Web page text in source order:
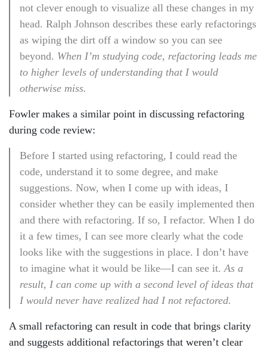
not clever enough to visualize all these changes in my
head. Ralph Johnson describes these early refactorings
as wiping the dirt off a window so you can see
beyond. When I’m studying code, refactoring leads me
to higher levels of understanding that I would
otherwise miss.
Fowler makes a similar point in discussing refactoring
during code review:
Before I started using refactoring, I could read the
code, understand it to some degree, and make
suggestions. Now, when I come up with ideas, I
consider whether they can be easily implemented then
and there with refactoring. If so, I refactor. When I do
it a few times, I can see more clearly what the code
looks like with the suggestions in place. I don’t have
to imagine what it would be like—I can see it.As a
result, I can come up with a second level of ideas that
I would never have realized had I not refactored.
A small refactoring can result in code that brings clarity
and suggests additional refactorings that weren’t clear